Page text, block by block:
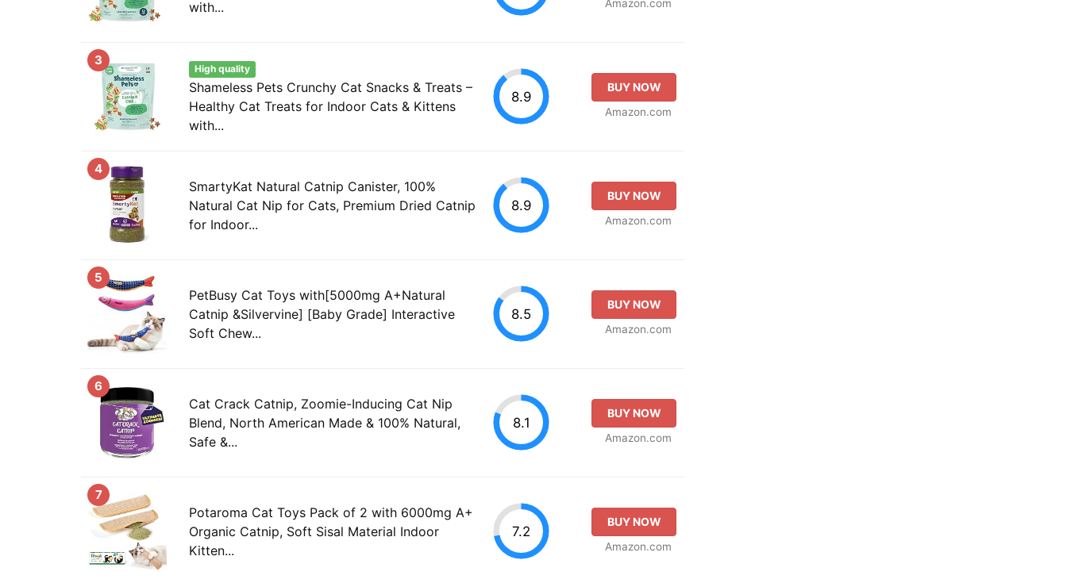
with...
Amazon.com
3
High quality
Shameless Pets Crunchy Cat Snacks & Treats –
Healthy Cat Treats for Indoor Cats & Kittens
with...
8.9
BUY NOW
Amazon.com
4
SmartyKat Natural Catnip Canister, 100%
Natural Cat Nip for Cats, Premium Dried Catnip
for Indoor...
8.9
BUY NOW
Amazon.com
5
PetBusy Cat Toys with[5000mg A+Natural
Catnip &Silvervine] [Baby Grade] Interactive
Soft Chew...
8.5
BUY NOW
Amazon.com
6
Cat Crack Catnip, Zoomie-Inducing Cat Nip
Blend, North American Made & 100% Natural,
Safe &...
8.1
BUY NOW
Amazon.com
7
Potaroma Cat Toys Pack of 2 with 6000mg A+
Organic Catnip, Soft Sisal Material Indoor
Kitten...
7.2
BUY NOW
Amazon.com